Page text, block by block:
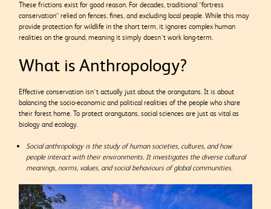
These frictions exist for good reason. For decades, traditional “fortress
conservation” relied on fences, fines, and excluding local people. While this may
provide protection for wildlife in the short term, it ignores complex human
realities on the ground, meaning it simply doesn’t work long-term.
What is Anthropology?
Effective conservation isn’t actually just about the orangutans. It is about
balancing the socio-economic and political realities of the people who share
their forest home. To protect orangutans, social sciences are just as vital as
biology and ecology.
Social anthropology is the study of human societies, cultures, and how
people interact with their environments. It investigates the diverse cultural
meanings, norms, values, and social behaviours of global communities.